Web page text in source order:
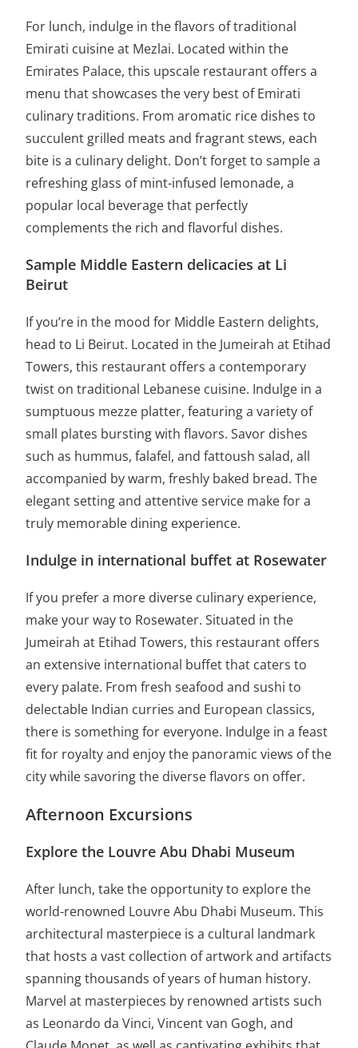
For lunch, indulge in the flavors of traditional
Emirati cuisine at Mezlai. Located within the
Emirates Palace, this upscale restaurant offers a
menu that showcases the very best of Emirati
culinary traditions. From aromatic rice dishes to
succulent grilled meats and fragrant stews, each
bite is a culinary delight. Don’t forget to sample a
refreshing glass of mint-infused lemonade, a
popular local beverage that perfectly
complements the rich and flavorful dishes.
Sample Middle Eastern delicacies at Li
Beirut
If you’re in the mood for Middle Eastern delights,
head to Li Beirut. Located in the Jumeirah at Etihad
Towers, this restaurant offers a contemporary
twist on traditional Lebanese cuisine. Indulge in a
sumptuous mezze platter, featuring a variety of
small plates bursting with flavors. Savor dishes
such as hummus, falafel, and fattoush salad, all
accompanied by warm, freshly baked bread. The
elegant setting and attentive service make for a
truly memorable dining experience.
Indulge in international buffet at Rosewater
If you prefer a more diverse culinary experience,
make your way to Rosewater. Situated in the
Jumeirah at Etihad Towers, this restaurant offers
an extensive international buffet that caters to
every palate. From fresh seafood and sushi to
delectable Indian curries and European classics,
there is something for everyone. Indulge in a feast
fit for royalty and enjoy the panoramic views of the
city while savoring the diverse flavors on offer.
Afternoon Excursions
Explore the Louvre Abu Dhabi Museum
After lunch, take the opportunity to explore the
world-renowned Louvre Abu Dhabi Museum. This
architectural masterpiece is a cultural landmark
that hosts a vast collection of artwork and artifacts
spanning thousands of years of human history.
Marvel at masterpieces by renowned artists such
as Leonardo da Vinci, Vincent van Gogh, and